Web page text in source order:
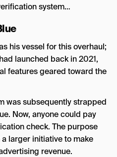
system…
his vessel for this overhaul;
launched back in 2021,
features geared toward the
was subsequently strapped
Now, anyone could pay
check. The purpose
larger initiative to make
revenue.